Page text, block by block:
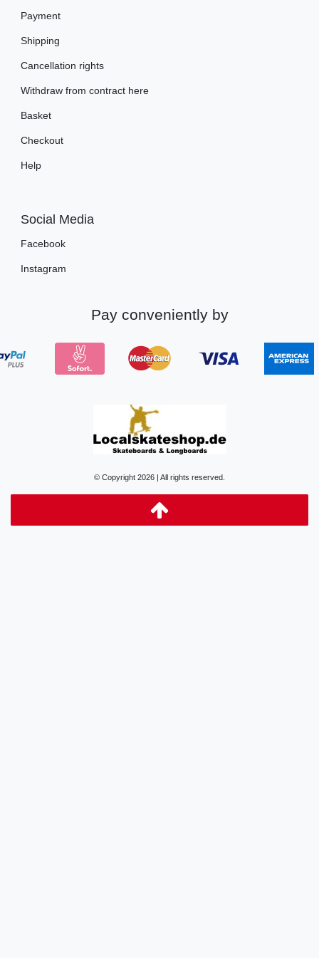
Payment
Shipping
Cancellation rights
Withdraw from contract here
Basket
Checkout
Help
Social Media
Facebook
Instagram
Pay conveniently by
© Copyright 2026 | All rights reserved.